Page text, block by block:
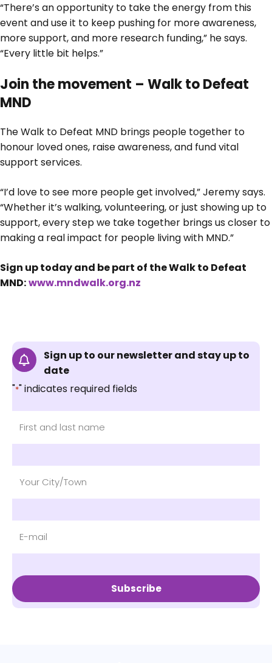
“There’s an opportunity to take the energy from this
event and use it to keep pushing for more awareness,
more support, and more research funding,” he says.
“Every little bit helps.”
Join the movement – Walk to Defeat
MND
The Walk to Defeat MND brings people together to
honour loved ones, raise awareness, and fund vital
support services.
“I’d love to see more people get involved,” Jeremy says.
“Whether it’s walking, volunteering, or just showing up to
support, every step we take together brings us closer to
making a real impact for people living with MND.”
Sign up today and be part of the Walk to Defeat
MND:www.mndwalk.org.nz
Sign up to our newsletter and stay up to
date
"*" indicates required fields
Subscribe